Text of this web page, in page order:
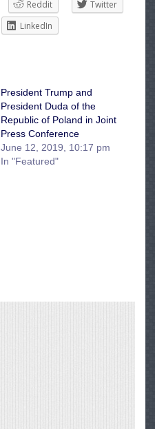
Reddit
Twitter
LinkedIn
President Trump and
President Duda of the
Republic of Poland in Joint
Press Conference
June 12, 2019, 10:17 pm
In "Featured"